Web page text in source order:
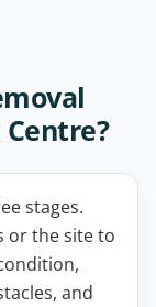
stages.
or the site to
and